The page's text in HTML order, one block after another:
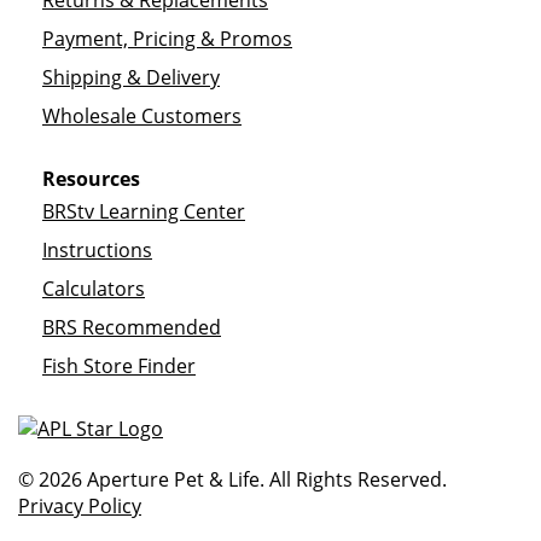
Payment, Pricing & Promos
Shipping & Delivery
Wholesale Customers
Resources
BRStv Learning Center
Instructions
Calculators
BRS Recommended
Fish Store Finder
© 2026 Aperture Pet & Life. All Rights Reserved.
Privacy Policy